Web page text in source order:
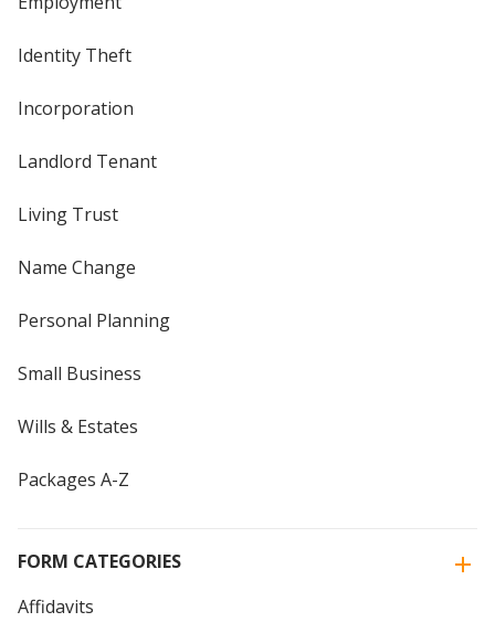
Identity Theft
Incorporation
Landlord Tenant
Living Trust
Name Change
Personal Planning
Small Business
Wills & Estates
Packages A-Z
FORM CATEGORIES
Affidavits